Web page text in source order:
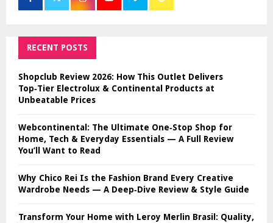
RECENT POSTS
Shopclub Review 2026: How This Outlet Delivers
Top‑Tier Electrolux & Continental Products at
Unbeatable Prices
Webcontinental: The Ultimate One‑Stop Shop for
Home, Tech & Everyday Essentials — A Full Review
You’ll Want to Read
Why Chico Rei Is the Fashion Brand Every Creative
Wardrobe Needs — A Deep‑Dive Review & Style Guide
Transform Your Home with Leroy Merlin Brasil: Quality,